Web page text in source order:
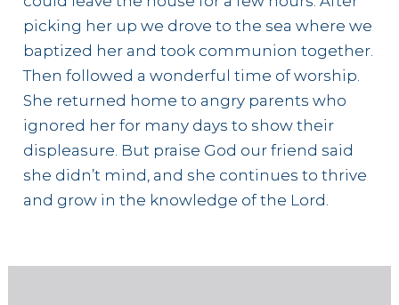
picking her up we drove to the sea where we
baptized her and took communion together.
Then followed a wonderful time of worship.
She returned home to angry parents who
ignored her for many days to show their
displeasure. But praise God our friend said
she didn’t mind, and she continues to thrive
and grow in the knowledge of the Lord.